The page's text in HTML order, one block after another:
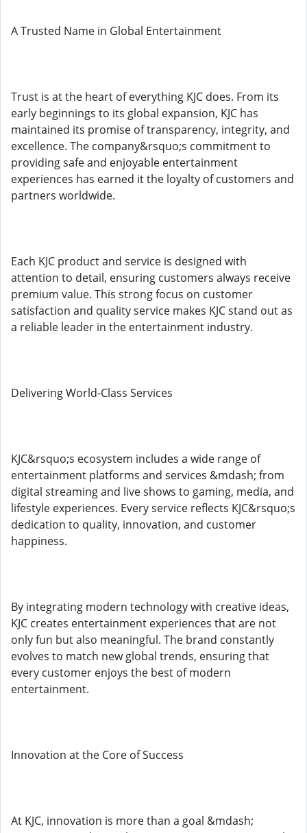
A Trusted Name in Global Entertainment
Trust is at the heart of everything KJC does. From its
early beginnings to its global expansion, KJC has
maintained its promise of transparency, integrity, and
excellence. The company&rsquo;s commitment to
providing safe and enjoyable entertainment
experiences has earned it the loyalty of customers and
partners worldwide.
Each KJC product and service is designed with
attention to detail, ensuring customers always receive
premium value. This strong focus on customer
satisfaction and quality service makes KJC stand out as
a reliable leader in the entertainment industry.
Delivering World-Class Services
KJC&rsquo;s ecosystem includes a wide range of
entertainment platforms and services &mdash; from
digital streaming and live shows to gaming, media, and
lifestyle experiences. Every service reflects KJC&rsquo;s
dedication to quality, innovation, and customer
happiness.
By integrating modern technology with creative ideas,
KJC creates entertainment experiences that are not
only fun but also meaningful. The brand constantly
evolves to match new global trends, ensuring that
every customer enjoys the best of modern
entertainment.
Innovation at the Core of Success
At KJC, innovation is more than a goal &mdash;